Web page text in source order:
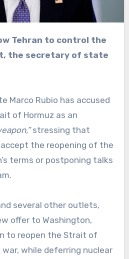
the secretary of state
Marco Rubio has accused
of Hormuz as an
stressing that
the reopening of the
terms or postponing talks
several other outlets,
offer to Washington,
to reopen the Strait of
while deferring nuclear